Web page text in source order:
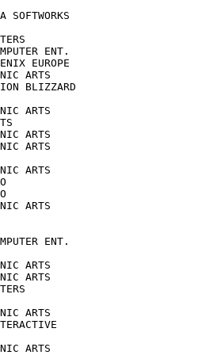
ENT.
EUROPE
ARTS
BLIZZARD
ARTS
ARTS
ARTS
ARTS
ARTS
ENT.
ARTS
ARTS
ARTS
ARTS